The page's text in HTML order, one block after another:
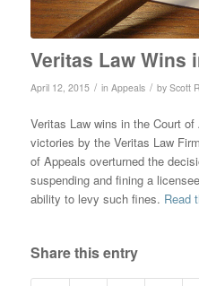
Veritas Law Wins
April 12, 2015 / in Appeals / by Scott
Veritas Law wins in the Court
victories by the Veritas Law
of Appeals overturned the
suspending and fining a
ability to levy such fines. Read
Share this entry